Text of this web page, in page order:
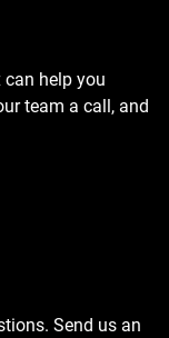
help you
team a call, and
Send us an